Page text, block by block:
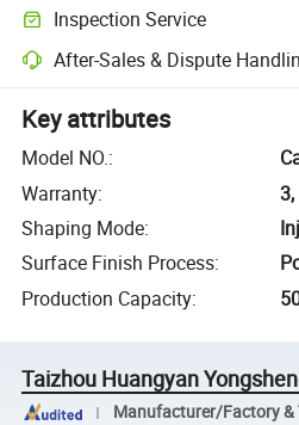
Inspection Service
After-Sales & Dispute
Key attributes
Model NO.:
Warranty:
Shaping Mode:
Surface Finish Process:
Production Capacity:
Taizhou Huangyan
Manufacturer/Factory &